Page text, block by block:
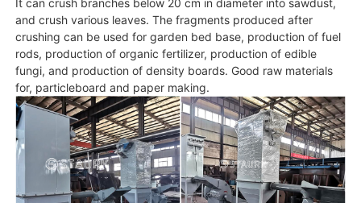
and crush various leaves. The fragments produced after
crushing can be used for garden bed base, production of fuel
rods, production of organic fertilizer, production of edible
fungi, and production of density boards. Good raw materials
for, particleboard and paper making.